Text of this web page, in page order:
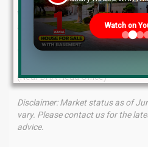
With a seasoned team, proven
approach, we help you make
WhatsApp: +923224929992
(Near DHA Head Office)
Disclaimer: Market status as of
vary. Please contact us for the
advice.
Watch on